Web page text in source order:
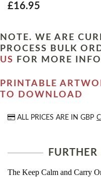
£16.95
NOTE. WE ARE
PROCESS BULK
US
FOR MORE
PRINTABLE
TO DOWNLOAD
ALL PRICES ARE IN GBP
The Keep Calm and Carry